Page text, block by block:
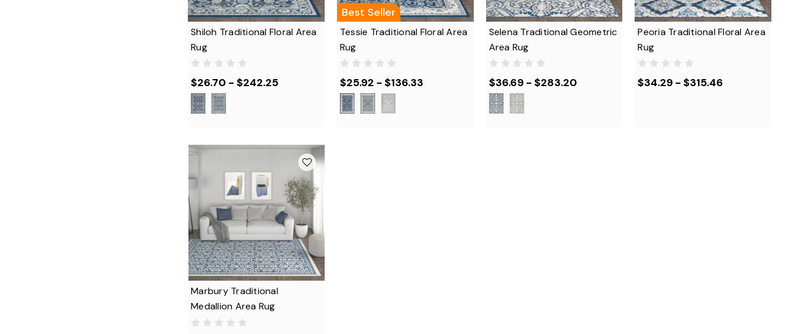
Shiloh Traditional Floral Area
Rug
$26.70 - $242.25
Best Seller
Tessie Traditional Floral Area
Rug
$25.92 - $136.33
Selena Traditional Geometric
Area Rug
$36.69 - $283.20
Peoria Traditional Floral Area
Rug
$34.29 - $315.46
Marbury Traditional
Medallion Area Rug